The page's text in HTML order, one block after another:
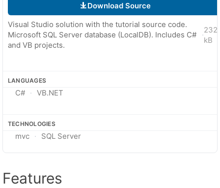
Download Source
Visual Studio solution with the tutorial source code.
Microsoft SQL Server database (LocalDB). Includes C#
and VB projects.
·
kB
LANGUAGES
C# VB.NET
TECHNOLOGIES
mvc SQL Server
Features